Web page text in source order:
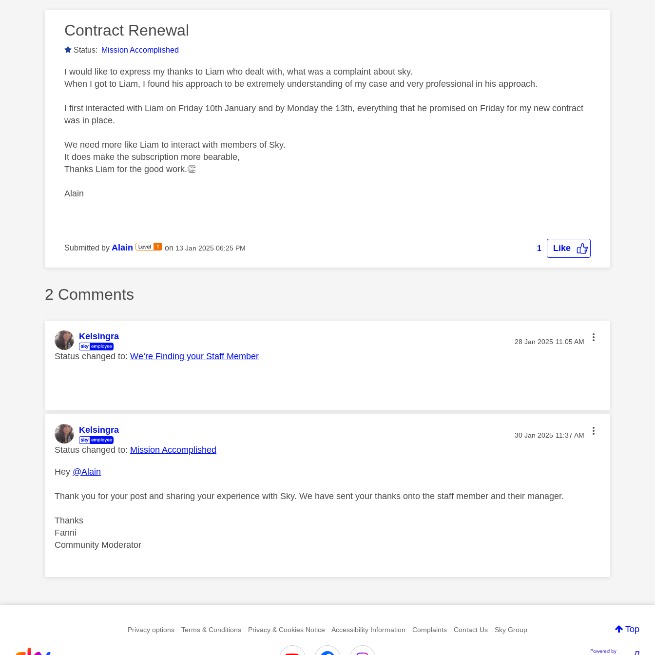
Contract Renewal
Status: Mission Accomplished
I would like to express my thanks to Liam who dealt with, what was a complaint about sky.
When I got to Liam, I found his approach to be extremely understanding of my case and very professional in his approach.
I first interacted with Liam on Friday 10th January and by Monday the 13th, everything that he promised on Friday for my new contract
was in place.
We need more like Liam to interact with members of Sky.
It does make the subscription more bearable,
Thanks Liam for the good work.👏
Alain
Submitted by Alain on ‎13 Jan 2025 06:25 PM 1 Like
2 Comments
Kelsingra
‎28 Jan 2025 11:05 AM
Status changed to: We’re Finding your Staff Member
Kelsingra
‎30 Jan 2025 11:37 AM
Status changed to: Mission Accomplished
Hey @Alain
Thank you for your post and sharing your experience with Sky. We have sent your thanks onto the staff member and their manager.
Thanks
Fanni
Community Moderator
Comment on this thanks
Top
Privacy options Terms & Conditions Privacy & Cookies Notice Accessibility Information Complaints Contact Us Sky Group